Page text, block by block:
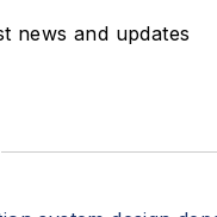
news and updates